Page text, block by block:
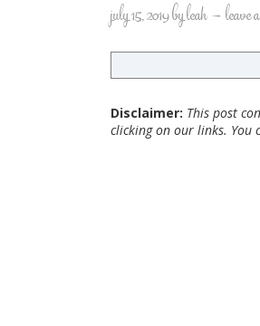
july 15, 2019byleah leave
Disclaimer: This post
clicking on our links. You